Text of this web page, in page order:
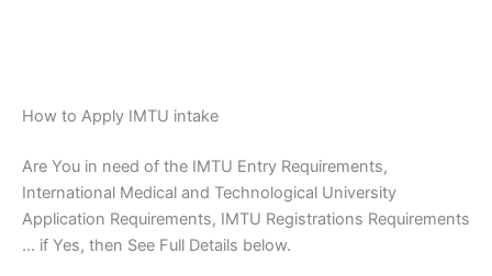
How to Apply IMTU intake
Are You in need of the IMTU Entry Requirements,
International Medical and Technological University
Application Requirements, IMTU Registrations Requirements
… if Yes, then See Full Details below.